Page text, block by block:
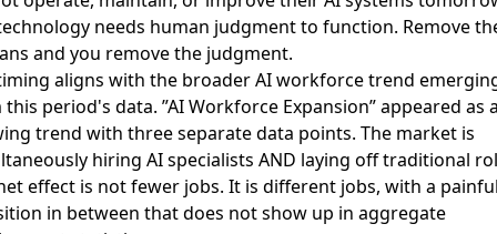
needs human judgment to function. Remove
and you remove the judgment.
aligns with the broader AI workforce trend
period's data. ”AI Workforce Expansion” appeared as
trend with three separate data points. The market is
hiring AI specialists AND laying off traditional
effect is not fewer jobs. It is different jobs, with a
in between that does not show up in aggregate